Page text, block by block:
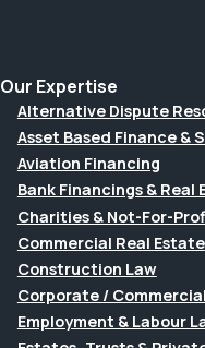
Our Expertise
Alternative Dispute
Asset Based Finance &
Aviation Financing
Bank Financings & Real
Charities & Not-For-
Commercial Real Estate
Construction Law
Corporate /
Employment & Labour